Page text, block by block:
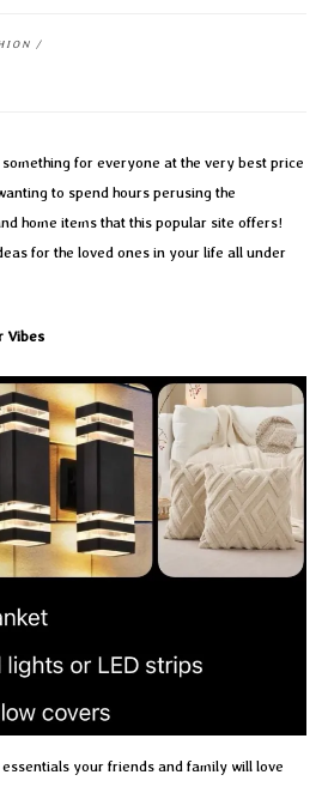
/
something for everyone at the very best price
to spend hours perusing the
home items that this popular site offers!
for the loved ones in your life all under
Vibes
essentials your friends and family will love